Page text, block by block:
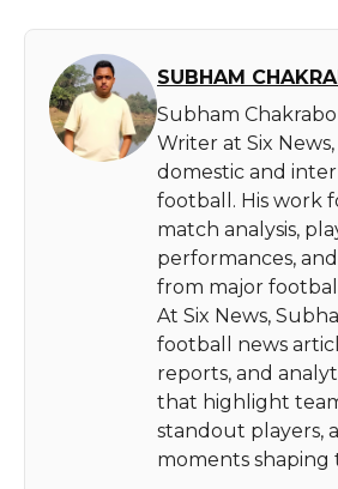
SUBHAM
Subham
Writer at Six
domestic and
football. His work
match analysis,
performances,
from major
At Six News,
football news
reports, and
that highlight
standout players,
moments shaping